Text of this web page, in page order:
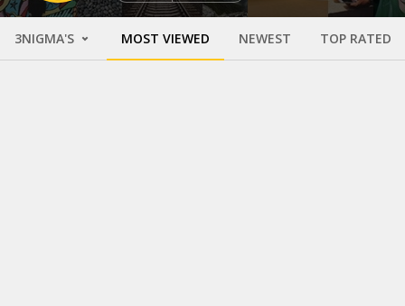
3NIGMA'S MOST VIEWED NEWEST TOP RATED